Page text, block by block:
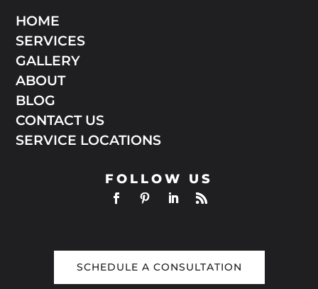
HOME
SERVICES
GALLERY
ABOUT
BLOG
CONTACT US
SERVICE LOCATIONS
FOLLOW US
SCHEDULE A CONSULTATION